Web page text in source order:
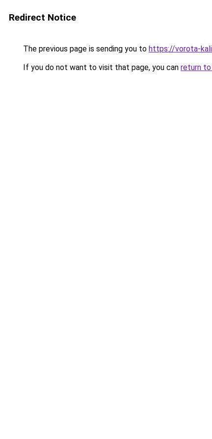
Redirect Notice
The previous page is sending you to https://vorota-
If you do not want to visit that page, you can return